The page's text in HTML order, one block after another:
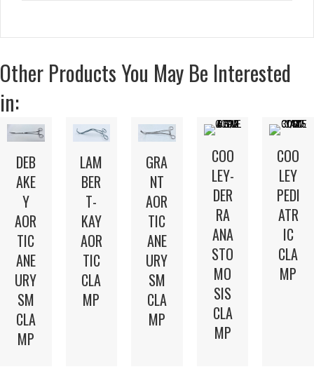
Other Products You May Be Interested
in:
DEB
AKE
Y
AOR
TIC
ANE
URY
SM
CLA
MP
LAM
BER
T-
KAY
AOR
TIC
CLA
MP
GRA
NT
AOR
TIC
ANE
URY
SM
CLA
MP
COO
LEY-
DER
RA
ANA
STO
MO
SIS
CLA
MP
COO
LEY
PEDI
ATR
IC
CLA
MP